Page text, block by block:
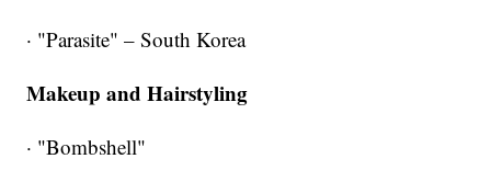
· "Parasite" – South Korea
Makeup and Hairstyling
· "Bombshell"